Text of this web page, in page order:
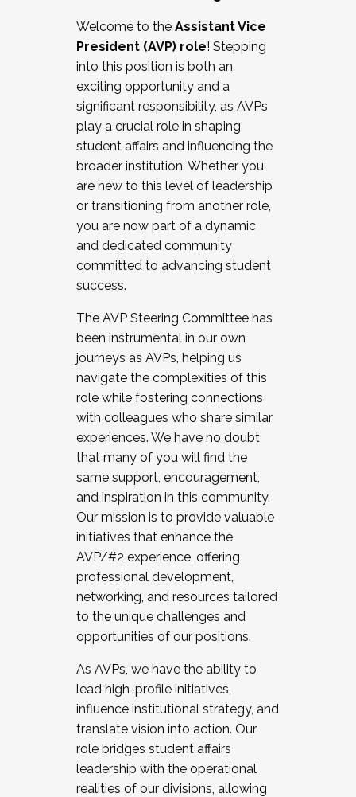
Working and operating with labor
relations/collective bargaining
Collaborating with academic affairs
Navigating politics
New laws and policies
Mental health of students/staff
...And much more.
JOIN A COHORT: We are now recruiting for
the Fall 2025 Cohort . Interested in joining a
cohort and/or becoming a Cohort
Facilitator complete the application by
December 5, 2025.
Welcome to the Assistant Vice
President (AVP) role! Stepping
into this position is both an
exciting opportunity and a
significant responsibility, as AVPs
play a crucial role in shaping
student affairs and influencing the
broader institution. Whether you
are new to this level of leadership
or transitioning from another role,
you are now part of a dynamic
and dedicated community
committed to advancing student
success.
The AVP Steering Committee has
been instrumental in our own
journeys as AVPs, helping us
navigate the complexities of this
role while fostering connections
with colleagues who share similar
experiences. We have no doubt
that many of you will find the
same support, encouragement,
and inspiration in this community.
Our mission is to provide valuable
initiatives that enhance the
AVP/#2 experience, offering
professional development,
networking, and resources tailored
to the unique challenges and
opportunities of our positions.
As AVPs, we have the ability to
lead high-profile initiatives,
influence institutional strategy, and
translate vision into action. Our
role bridges student affairs
leadership with the operational
realities of our divisions, allowing